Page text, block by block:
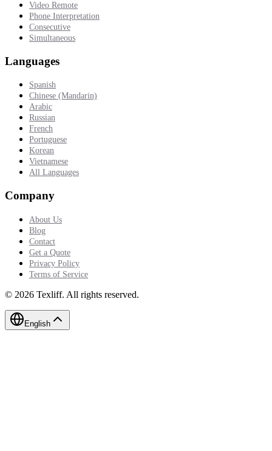
Video Remote
Phone Interpretation
Consecutive
Simultaneous
Languages
Spanish
Chinese (Mandarin)
Arabic
Russian
French
Portuguese
Korean
Vietnamese
All Languages
Company
About Us
Blog
Contact
Get a Quote
Privacy Policy
Terms of Service
© 2026 Texliff. All rights reserved.
English